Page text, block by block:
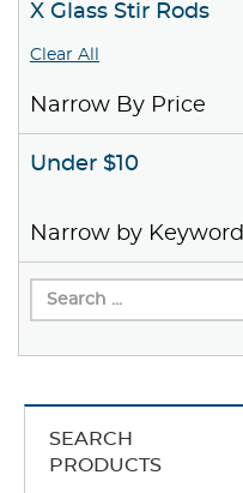
X Glass Stir Rods
Clear All
Narrow By Price
Under $10
Narrow by Keyword
SEARCH
PRODUCTS